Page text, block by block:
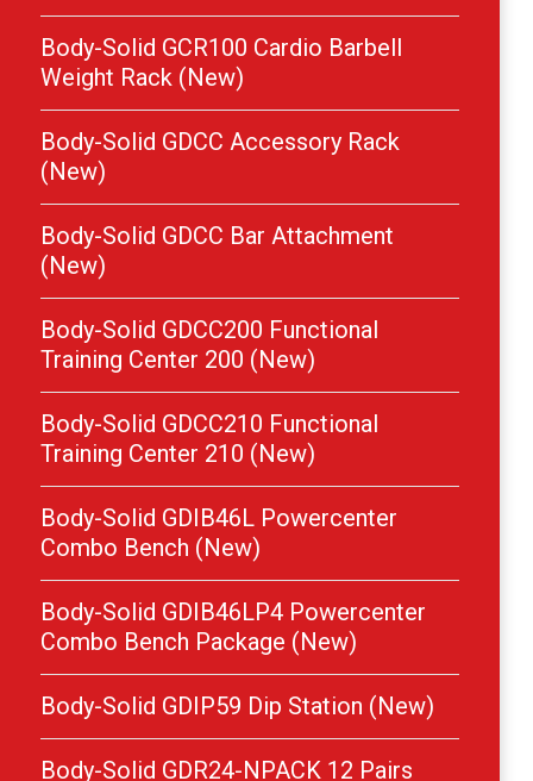
Body-Solid GCR100 Cardio Barbell
Weight Rack (New)
Body-Solid GDCC Accessory Rack
(New)
Body-Solid GDCC Bar Attachment
(New)
Body-Solid GDCC200 Functional
Training Center 200 (New)
Body-Solid GDCC210 Functional
Training Center 210 (New)
Body-Solid GDIB46L Powercenter
Combo Bench (New)
Body-Solid GDIB46LP4 Powercenter
Combo Bench Package (New)
Body-Solid GDIP59 Dip Station (New)
Body-Solid GDR24-NPACK 12 Pairs